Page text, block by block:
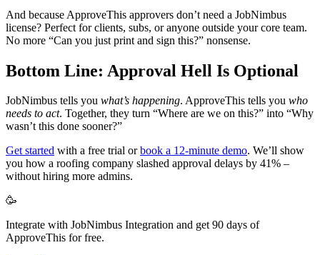
And because ApproveThis approvers don’t need a JobNimbus
license? Perfect for clients, subs, or anyone outside your core team.
No more “Can you just print and sign this?” nonsense.
Bottom Line: Approval Hell Is Optional
JobNimbus tells you what’s happening. ApproveThis tells you who
needs to act. Together, they turn “Where are we on this?” into “Why
wasn’t this done sooner?”
Get started with a free trial orbook a 12-minute demo. We’ll show
you how a roofing company slashed approval delays by 41% –
without hiring more admins.
🥳
Integrate with JobNimbus Integration and get 90 days of
ApproveThis for free.